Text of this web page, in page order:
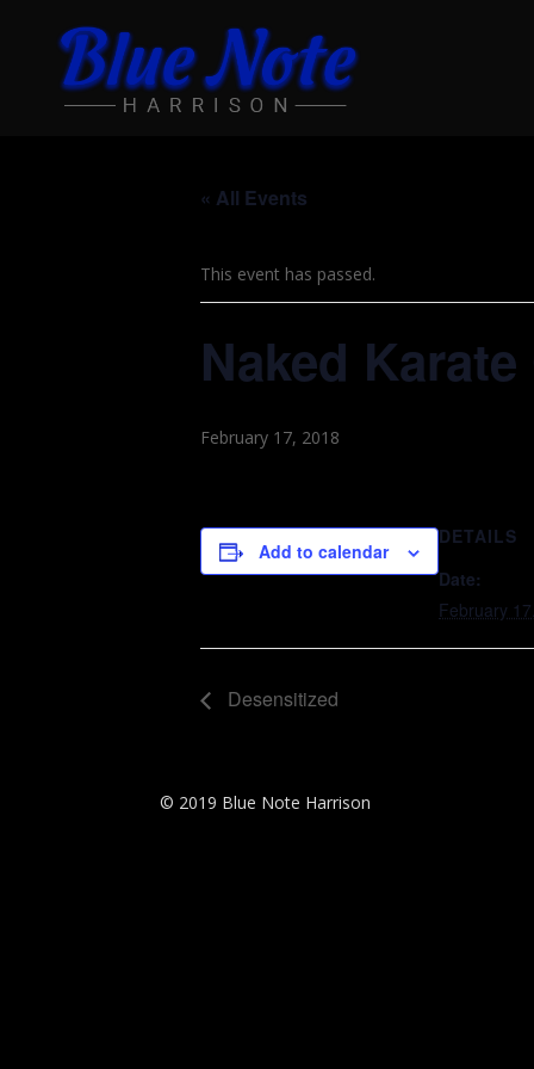
« All Events
This event has passed.
Naked
February 17, 2018
Add to calendar
DETAILS
Date:
February
Desensitized
© 2019 Blue Note Harrison